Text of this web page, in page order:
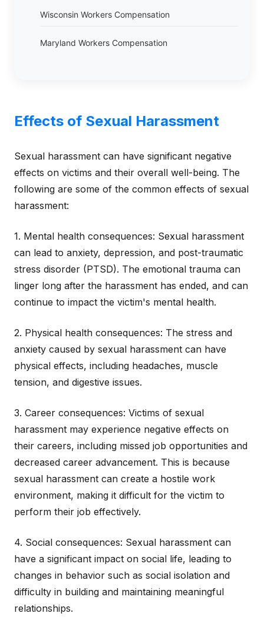
Wisconsin Workers Compensation
Maryland Workers Compensation
Effects of Sexual Harassment
Sexual harassment can have significant negative
effects on victims and their overall well-being. The
following are some of the common effects of sexual
harassment:
1. Mental health consequences: Sexual harassment
can lead to anxiety, depression, and post-traumatic
stress disorder (PTSD). The emotional trauma can
linger long after the harassment has ended, and can
continue to impact the victim's mental health.
2. Physical health consequences: The stress and
anxiety caused by sexual harassment can have
physical effects, including headaches, muscle
tension, and digestive issues.
3. Career consequences: Victims of sexual
harassment may experience negative effects on
their careers, including missed job opportunities and
decreased career advancement. This is because
sexual harassment can create a hostile work
environment, making it difficult for the victim to
perform their job effectively.
4. Social consequences: Sexual harassment can
have a significant impact on social life, leading to
changes in behavior such as social isolation and
difficulty in building and maintaining meaningful
relationships.